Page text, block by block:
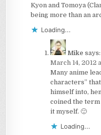
Kyon and Tomoya
being more than an
Loading...
Mike says:
March 14, 2012
Many anime
characters”
himself into,
coined the term
it myself. 🙂
Loading...